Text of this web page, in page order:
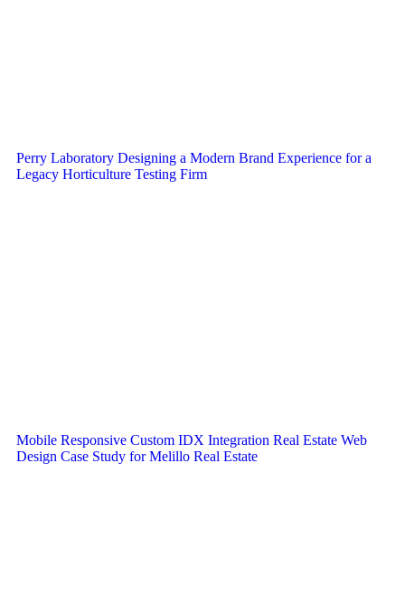
Perry Laboratory Designing a Modern Brand Experience for a
Legacy Horticulture Testing Firm
Mobile Responsive Custom IDX Integration Real Estate Web
Design Case Study for Melillo Real Estate